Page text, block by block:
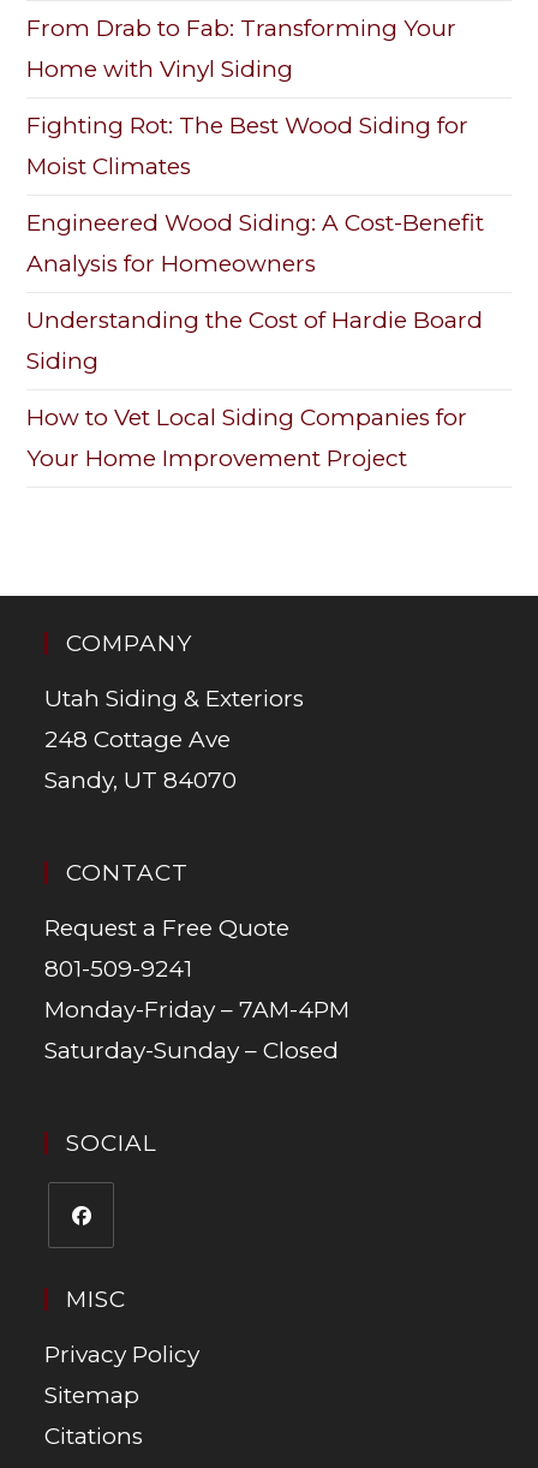
From Drab to Fab: Transforming Your
Home with Vinyl Siding
Fighting Rot: The Best Wood Siding for
Moist Climates
Engineered Wood Siding: A Cost-Benefit
Analysis for Homeowners
Understanding the Cost of Hardie Board
Siding
How to Vet Local Siding Companies for
Your Home Improvement Project
COMPANY
Utah Siding & Exteriors
248 Cottage Ave
Sandy, UT 84070
CONTACT
Request a Free Quote
801-509-9241
Monday-Friday – 7AM-4PM
Saturday-Sunday – Closed
SOCIAL
MISC
Privacy Policy
Sitemap
Citations